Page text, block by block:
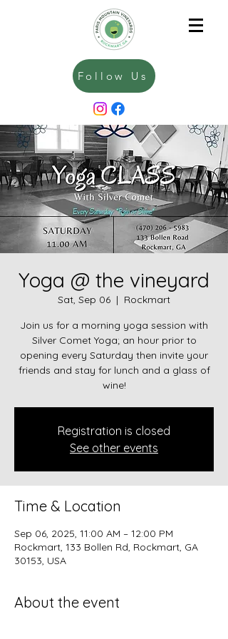
Follow Us
Yoga @ the vineyard
Sat, Sep 06
  |
Rockmart
Join us for a morning yoga session with
Silver Comet Yoga; an hour prior to
opening every Saturday then invite your
friends and stay for lunch and a glass of
wine!
Registration is closed
See other events
Time & Location
Sep 06, 2025, 11:00 AM – 12:00 PM
Rockmart, 133 Bollen Rd, Rockmart, GA
30153, USA
About the event